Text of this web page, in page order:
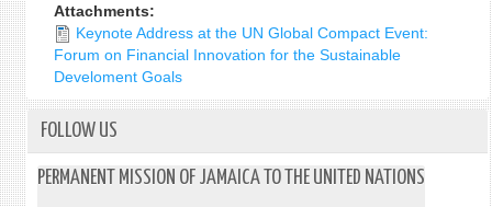
Attachments:
Keynote Address at the UN Global Compact Event:
Forum on Financial Innovation for the Sustainable
Develoment Goals
FOLLOW US
PERMANENT MISSION OF JAMAICA TO THE UNITED NATIONS